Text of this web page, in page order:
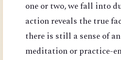
one or two, we fall into
action reveals the true
there is still a sense of
meditation or practice-